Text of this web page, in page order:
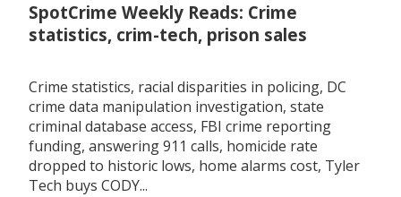
SpotCrime Weekly Reads: Crime
statistics, crim-tech, prison sales
Crime statistics, racial disparities in policing, DC
crime data manipulation investigation, state
criminal database access, FBI crime reporting
funding, answering 911 calls, homicide rate
dropped to historic lows, home alarms cost, Tyler
Tech buys CODY...